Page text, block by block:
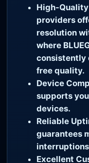
High-
providers
resolution
where
consistently
free quality.
Device
supports
devices.
Reliable
guarantees
Excellent